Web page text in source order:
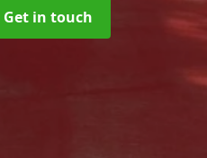
Get in touch